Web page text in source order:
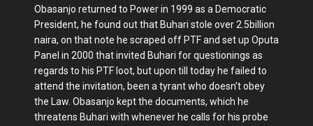
Obasanjo returned to Power in 1999 as a Democratic
President, he found out that Buhari stole over 2.5billion
naira, on that note he scraped off PTF and set up Oputa
Panel in 2000 that invited Buhari for questionings as
regards to his PTF loot, but upon till today he failed to
attend the invitation, been a tyrant who doesn't obey
the Law. Obasanjo kept the documents, which he
threatens Buhari with whenever he calls for his probe